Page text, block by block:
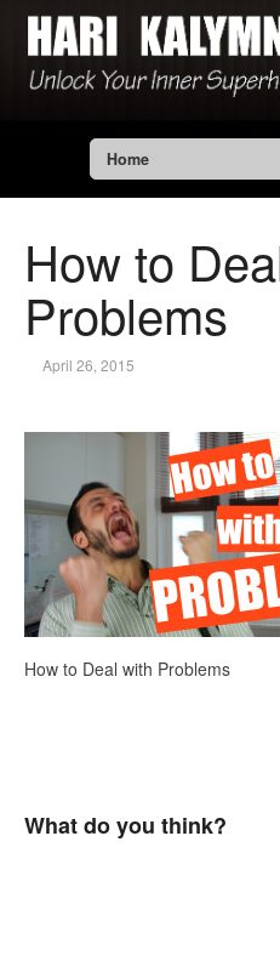
Home
How to
Problems
April 26, 2015
How to Deal with Problems
What do you think?